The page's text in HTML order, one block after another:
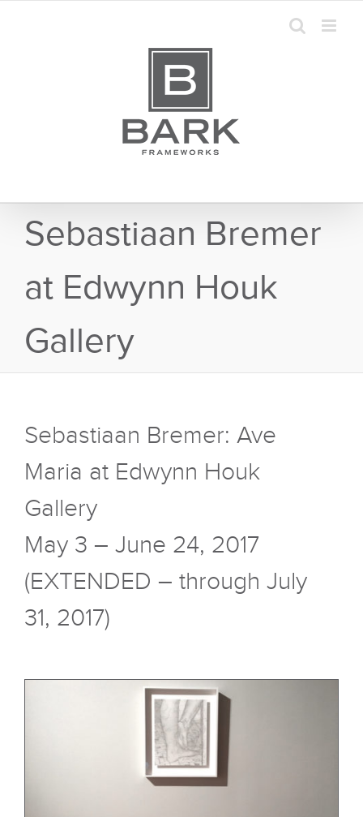
Sebastiaan Bremer
at Edwynn Houk
Gallery
Sebastiaan Bremer: Ave
Maria at Edwynn Houk
Gallery
May 3 – June 24, 2017
(EXTENDED – through July
31, 2017)